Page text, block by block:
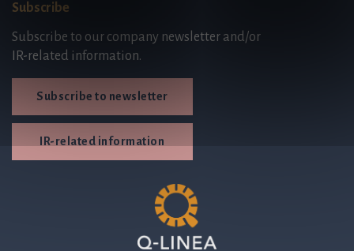
Subscribe
Subscribe to our company newsletter and/or
IR-related information.
Subscribe to newsletter
IR-related information